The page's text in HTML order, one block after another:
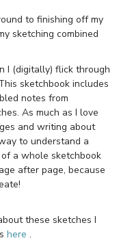
to finishing off my
sketching combined
I (digitally) flick through
sketchbook includes
notes from
As much as I love
and writing about
to understand a
a whole sketchbook
after page, because
these sketches I
here .